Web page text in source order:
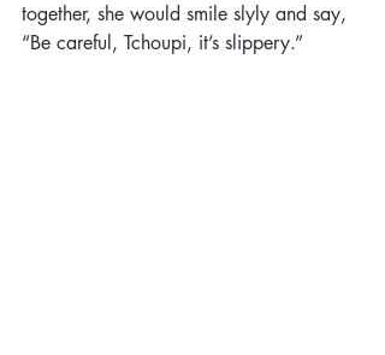
together, she would smile slyly and say,
“Be careful, Tchoupi, it’s slippery.”